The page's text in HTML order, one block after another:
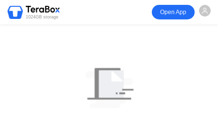
1024GB storage
Open App